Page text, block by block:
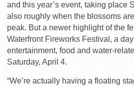
and this year’s event, taking place
also roughly when the blossoms
peak. But a newer highlight of the
Waterfront Fireworks Festival, a
entertainment, food and water-
Saturday, April 4.
“We’re actually having a floating